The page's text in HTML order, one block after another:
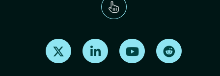
Find us on X Find us on LinkedInFind us on Youtube